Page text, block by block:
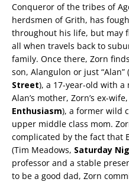
Conqueror of the tribes of
herdsmen of Grith, has
throughout his life, but may
all when travels back to
family. Once there, Zorn
son, Alangulon or just “Alan”
Street), a 17-year-old with a
Alan’s mother, Zorn’s ex-
Enthusiasm), a former wild
upper middle class mom.
complicated by the fact that
(Tim Meadows, Saturday
professor and a stable
to be a good dad, Zorn